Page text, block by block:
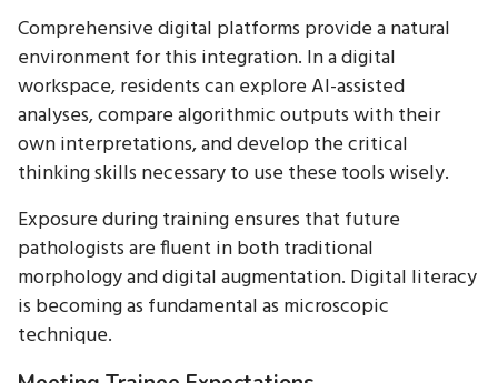
Comprehensive digital platforms provide a natural
environment for this integration. In a digital
workspace, residents can explore AI-assisted
analyses, compare algorithmic outputs with their
own interpretations, and develop the critical
thinking skills necessary to use these tools wisely.
Exposure during training ensures that future
pathologists are fluent in both traditional
morphology and digital augmentation. Digital literacy
is becoming as fundamental as microscopic
technique.